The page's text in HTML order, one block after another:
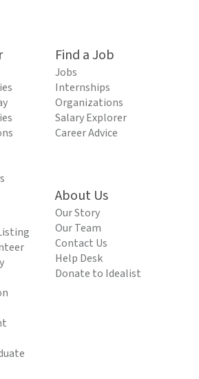
Find a Job
Jobs
Internships
Organizations
Salary Explorer
Career Advice
About Us
Our Story
Our Team
Contact Us
Help Desk
Donate to Idealist